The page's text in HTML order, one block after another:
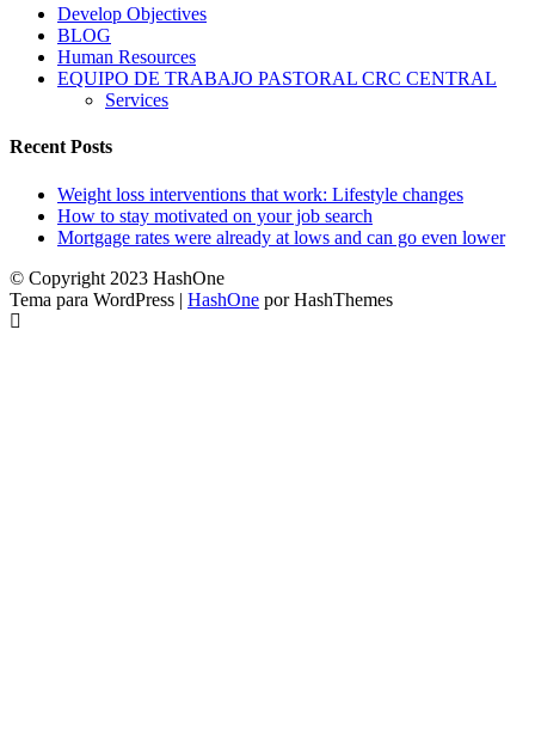
Develop Objectives
BLOG
Human Resources
EQUIPO DE TRABAJO PASTORAL CRC CENTRAL
Services
Recent Posts
Weight loss interventions that work: Lifestyle changes
How to stay motivated on your job search
Mortgage rates were already at lows and can go even lower
© Copyright 2023 HashOne
Tema para WordPress | HashOne por HashThemes